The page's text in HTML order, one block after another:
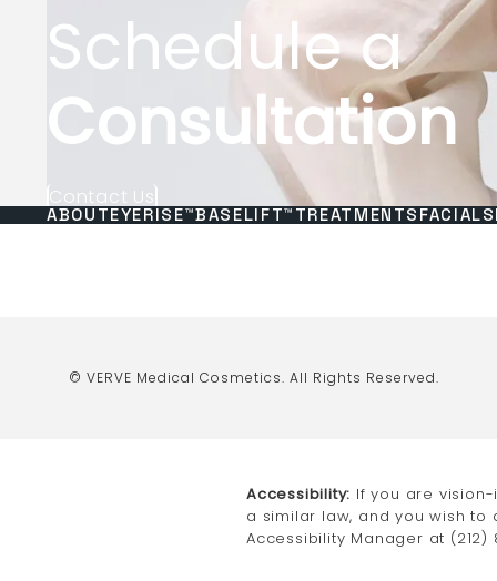
Schedule a
Consultation
Contact Us
ABOUTEYERISE™BASELIFT™ TREATMENTS FACIALS
© VERVE Medical Cosmetics. All Rights Reserved.
Accessibility: If you are
a similar law, and you wish
Accessibility Manager at